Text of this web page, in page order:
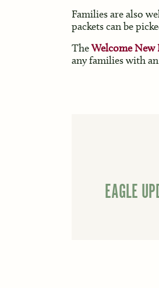
Families are also
packets can be
TheWelcome New
any families with
EAGLE